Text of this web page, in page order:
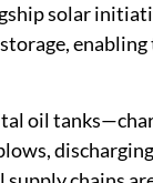
solar
oil